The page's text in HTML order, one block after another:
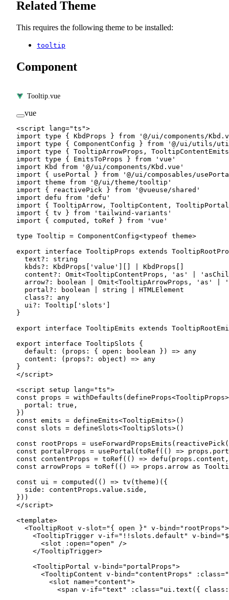
Related Theme
This requires the following theme to be installed:
tooltip
Component
Tooltip.vue
vue
<script lang="ts">
import type { KbdProps } from '@/ui/components/
import type { ComponentConfig } from '@/ui/utils/
import type { TooltipArrowProps,
import type { EmitsToProps } from 'vue'
import Kbd from '@/ui/components/Kbd.vue'
import { usePortal } from '@/ui/composables/
import theme from '@/ui/theme/tooltip'
import { reactivePick } from '@vueuse/shared'
import defu from 'defu'
import { TooltipArrow, TooltipContent,
import { tv } from 'tailwind-variants'
import { computed, toRef } from 'vue'
type Tooltip = ComponentConfig<typeof theme>
export interface TooltipProps extends
  text
?:
string
  kbds
?: KbdProps 'value' KbdProps
  content
?: Omit<TooltipContentProps , 'as'
  arrow
?: boolean Omit<TooltipArrowProps , 'as'
  portal
?: boolean string
HTMLElement
  class
?:
any
  ui
?: Tooltip 'slots'
}
export interface TooltipEmits extends
export interface TooltipSlots {
  default
: ( props : { open : boolean }) => any
  content
: ( props?: object ) => any
}
</script>
<script setup lang="ts">
const props = withDefaults ( defineProps<TooltipProps
  portal:
true ,
})
const emits = defineEmits<TooltipEmits>()
const slots = defineSlots<TooltipSlots>()
const rootProps = useForwardPropsEmits ( reactivePick
const portalProps = usePortal ( toRef (() =>
const contentProps = toRef (() => defu
const arrowProps = toRef (() => props.arrow as
const ui = computed (() => tv (theme)({
  side: contentProps.value.side,
}))
</script>
<template>
  <
TooltipRoot v-slot=" { open } " v-bind=" rootProps ">
    <
TooltipTrigger v-if=" !! slots.default " v-bind="
      <
slot : open="open " />
    </
TooltipTrigger>
    <
TooltipPortal v-bind=" portalProps ">
      <
TooltipContent v-bind=" contentProps " : class="
        <
slot name="content">
          <
span v-if="text " : class=" ui. text ({